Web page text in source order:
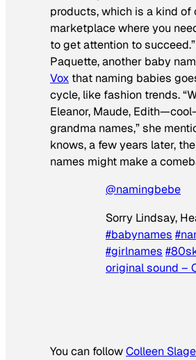
products, which is a kind
marketplace where you
to get attention to
Paquette, another baby
Vox that naming babies
cycle, like fashion trends.
Eleanor, Maude,
grandma names,” she
knows, a few years later,
names might make a
@namingbebe
Sorry Lindsay,
#babynames
#girlnames
original sound –
You can followColleen